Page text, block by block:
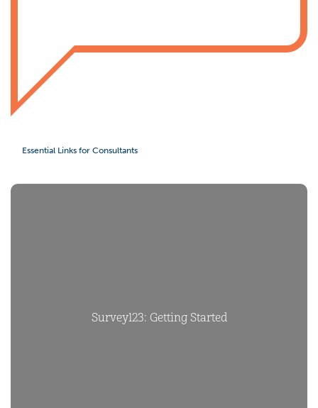
Essential Links for Consultants
Survey123: Getting Started